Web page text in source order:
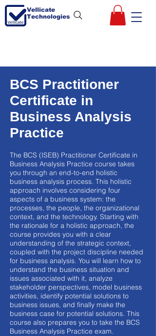
Vellicate
Technologies
BCS Practitioner
Certificate in
Business Analysis
Practice
The BCS (ISEB) Practitioner Certificate in
Business Analysis Practice course takes
you through an end-to-end holistic
business analysis process. This holistic
approach involves considering four
aspects of a business system: the
processes, the people, the organizational
context, and the technology. Starting with
the rationale for a holistic approach, the
course provides you with a clear
understanding of the strategic context,
coupled with the project discipline needed
for business analysis. You will learn how to
understand the business situation and
issues associated with it, analyze
stakeholder perspectives, model business
activities, identify potential solutions to
business issues, and finally make the
business case for potential solutions. This
course also prepares you to take the BCS
Business Analysis Practice exam.